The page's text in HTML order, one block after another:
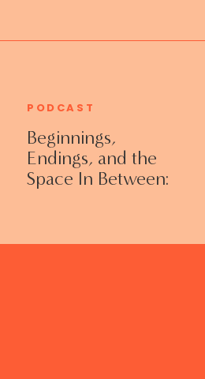
Beginnings,
Endings, and the
Space In Between:
Without Shame
PODCAST